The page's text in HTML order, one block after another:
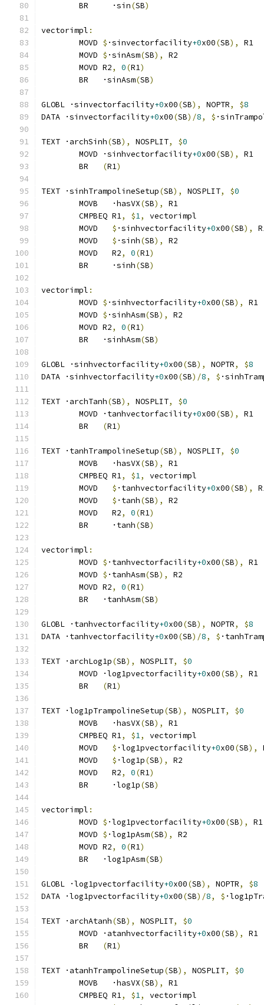
	BR     ·sin
(SB)
vectorimpl :
	MOVD
$ ·sinvectorfacility+0x00(SB),
R1
	MOVD
$ ·sinAsm(SB),
R2
	MOVD R2
, 0(R1)
	BR   ·sinAsm
(SB)
GLOBL ·sinvectorfacility+0x00(SB), NOPTR, $8
DATA ·sinvectorfacility+0x00(SB)/8, $
TEXT ·archSinh(SB), NOSPLIT, $0
	MOVD ·sinhvectorfacility
+0x00(SB),
R1
	BR
(R1)
TEXT ·sinhTrampolineSetup(SB), NOSPLIT, $0
	MOVB   ·hasVX
(SB),
R1
	CMPBEQ R1
, $1,
	MOVD
$ ·sinhvectorfacility+0x00(SB),
	MOVD
$ ·sinh(SB),
R2
	MOVD   R2
, 0(R1)
	BR     ·sinh
(SB)
vectorimpl :
	MOVD
$ ·sinhvectorfacility+0x00(SB),
R1
	MOVD
$ ·sinhAsm(SB),
R2
	MOVD R2
, 0(R1)
	BR   ·sinhAsm
(SB)
GLOBL ·sinhvectorfacility+0x00(SB), NOPTR, $8
DATA ·sinhvectorfacility+0x00(SB)/8, $
TEXT ·archTanh(SB), NOSPLIT, $0
	MOVD ·tanhvectorfacility
+0x00(SB),
R1
	BR
(R1)
TEXT ·tanhTrampolineSetup(SB), NOSPLIT, $0
	MOVB   ·hasVX
(SB),
R1
	CMPBEQ R1
, $1,
	MOVD
$ ·tanhvectorfacility+0x00(SB),
	MOVD
$ ·tanh(SB),
R2
	MOVD   R2
, 0(R1)
	BR     ·tanh
(SB)
vectorimpl :
	MOVD
$ ·tanhvectorfacility+0x00(SB),
R1
	MOVD
$ ·tanhAsm(SB),
R2
	MOVD R2
, 0(R1)
	BR   ·tanhAsm
(SB)
GLOBL ·tanhvectorfacility+0x00(SB), NOPTR, $8
DATA ·tanhvectorfacility+0x00(SB)/8, $
TEXT ·archLog1p(SB), NOSPLIT, $0
	MOVD ·log1pvectorfacility
+0x00(SB),
R1
	BR
(R1)
TEXT ·log1pTrampolineSetup(SB), NOSPLIT, $0
	MOVB   ·hasVX
(SB),
R1
	CMPBEQ R1
, $1,
	MOVD
$ ·log1pvectorfacility+0x00(SB),
	MOVD
$ ·log1p(SB),
R2
	MOVD   R2
, 0(R1)
	BR     ·log1p
(SB)
vectorimpl :
	MOVD
$ ·log1pvectorfacility+0x00(SB),
R1
	MOVD
$ ·log1pAsm(SB),
R2
	MOVD R2
, 0(R1)
	BR   ·log1pAsm
(SB)
GLOBL ·log1pvectorfacility+0x00(SB), NOPTR, $8
DATA ·log1pvectorfacility+0x00(SB)/8, $
TEXT ·archAtanh(SB), NOSPLIT, $0
	MOVD ·atanhvectorfacility
+0x00(SB),
R1
	BR
(R1)
TEXT ·atanhTrampolineSetup(SB), NOSPLIT, $0
	MOVB   ·hasVX
(SB),
R1
	CMPBEQ R1
, $1,